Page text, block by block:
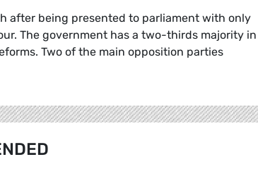
after being presented to parliament with only
The government has a two-thirds majority in
Two of the main opposition parties